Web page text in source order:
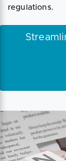
regulations.